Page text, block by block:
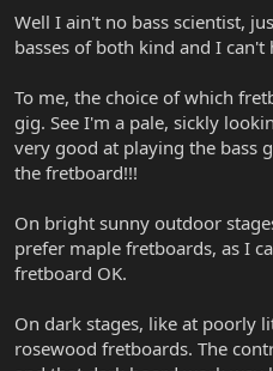
Well I ain't no bass scientist,
basses of both kind and I
To me, the choice of which
gig. See I'm a pale, sickly
very good at playing the bass
the fretboard!!!
On bright sunny outdoor
prefer maple fretboards, as I
fretboard OK.
On dark stages, like at poorly
rosewood fretboards. The